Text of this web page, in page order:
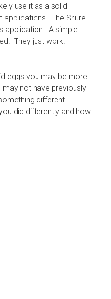
use it as a solid
applications. The Shure
application. A simple
They just work!
eggs you may be more
not have previously
different
did differently and how